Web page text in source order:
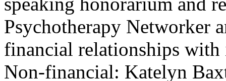
Psychotherapy Networker
financial relationships
Non-financial: Katelyn